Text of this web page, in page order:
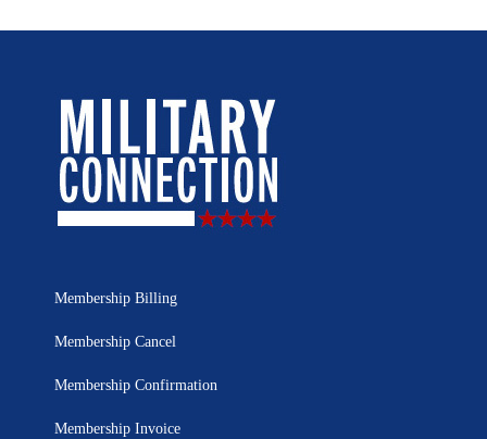
Membership Billing
Membership Cancel
Membership Confirmation
Membership Invoice